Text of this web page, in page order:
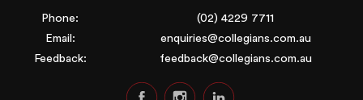
Phone:
(02) 4229 7711
Email:
enquiries@collegians.com.au
Feedback:
feedback@collegians.com.au